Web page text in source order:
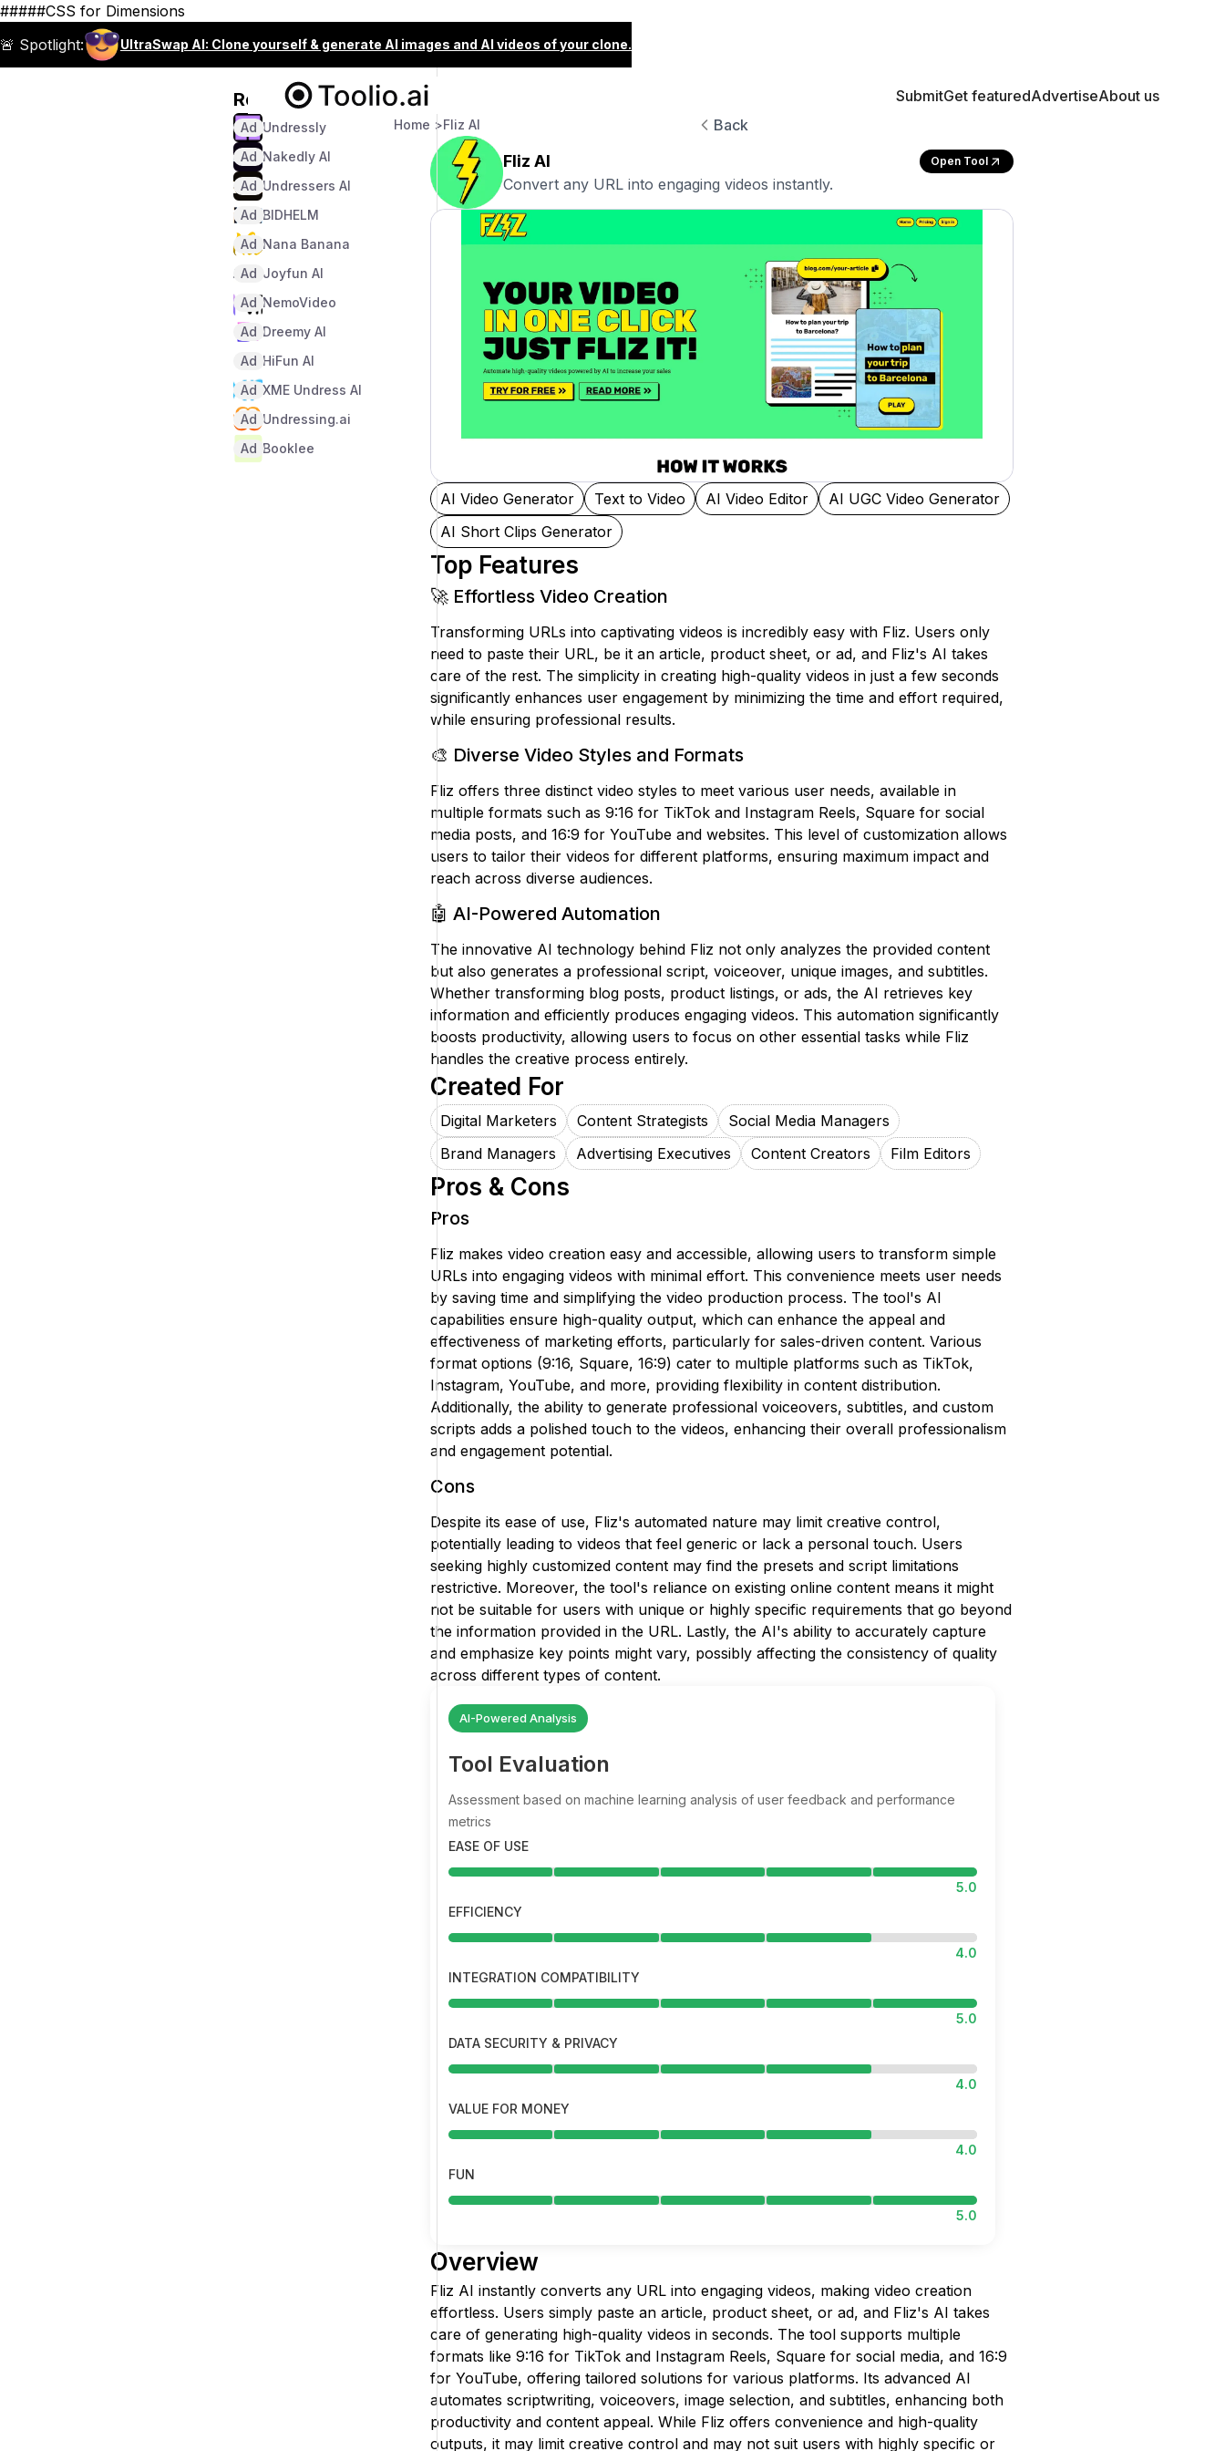
#####CSS for Dimensions
🚨 Spotlight:
UltraSwap AI: Clone yourself & generate AI images and AI videos of your clone.
Recommended
Undressly
Ad
Nakedly AI
Ad
Undressers AI
Ad
BIDHELM
Ad
Nana Banana
Ad
Joyfun AI
Ad
NemoVideo
Ad
Dreemy AI
Ad
HiFun AI
Ad
XME Undress AI
Ad
Undressing.ai
Ad
Booklee
Ad
SubmitGet featuredAdvertiseAbout us
Back
Home >Fliz AI
Fliz AI Open Tool
Convert any URL into engaging videos instantly.
AI Video Generator Text to Video AI Video Editor
AI UGC Video Generator
AI Short Clips Generator
Top Features
🚀 Effortless Video Creation
Transforming URLs into captivating videos is incredibly easy with Fliz. Users only
need to paste their URL, be it an article, product sheet, or ad, and Fliz's AI takes
care of the rest. The simplicity in creating high-quality videos in just a few seconds
significantly enhances user engagement by minimizing the time and effort required,
while ensuring professional results.
🎨 Diverse Video Styles and Formats
Fliz offers three distinct video styles to meet various user needs, available in
multiple formats such as 9:16 for TikTok and Instagram Reels, Square for social
media posts, and 16:9 for YouTube and websites. This level of customization allows
users to tailor their videos for different platforms, ensuring maximum impact and
reach across diverse audiences.
🤖 AI-Powered Automation
The innovative AI technology behind Fliz not only analyzes the provided content
but also generates a professional script, voiceover, unique images, and subtitles.
Whether transforming blog posts, product listings, or ads, the AI retrieves key
information and efficiently produces engaging videos. This automation significantly
boosts productivity, allowing users to focus on other essential tasks while Fliz
handles the creative process entirely.
Created For
Digital Marketers Content Strategists
Social Media Managers
Brand Managers
Advertising Executives Content Creators Film Editors
Pros & Cons
Pros
Fliz makes video creation easy and accessible, allowing users to transform simple
URLs into engaging videos with minimal effort. This convenience meets user needs
by saving time and simplifying the video production process. The tool's AI
capabilities ensure high-quality output, which can enhance the appeal and
effectiveness of marketing efforts, particularly for sales-driven content. Various
format options (9:16, Square, 16:9) cater to multiple platforms such as TikTok,
Instagram, YouTube, and more, providing flexibility in content distribution.
Additionally, the ability to generate professional voiceovers, subtitles, and custom
scripts adds a polished touch to the videos, enhancing their overall professionalism
and engagement potential.
Cons
Despite its ease of use, Fliz's automated nature may limit creative control,
potentially leading to videos that feel generic or lack a personal touch. Users
seeking highly customized content may find the presets and script limitations
restrictive. Moreover, the tool's reliance on existing online content means it might
not be suitable for users with unique or highly specific requirements that go beyond
the information provided in the URL. Lastly, the AI's ability to accurately capture
and emphasize key points might vary, possibly affecting the consistency of quality
across different types of content.
AI-Powered Analysis
Tool Evaluation
Assessment based on machine learning analysis of user feedback and performance
metrics
EASE OF USE
5.0
EFFICIENCY
4.0
INTEGRATION COMPATIBILITY
5.0
DATA SECURITY & PRIVACY
4.0
VALUE FOR MONEY
4.0
FUN
5.0
Overview
Fliz AI instantly converts any URL into engaging videos, making video creation
effortless. Users simply paste an article, product sheet, or ad, and Fliz's AI takes
care of generating high-quality videos in seconds. The tool supports multiple
formats like 9:16 for TikTok and Instagram Reels, Square for social media, and 16:9
for YouTube, offering tailored solutions for various platforms. Its advanced AI
automates scriptwriting, voiceovers, image selection, and subtitles, enhancing both
productivity and content appeal. While Fliz offers convenience and high-quality
outputs, it may limit creative control and may not suit users with highly specific or